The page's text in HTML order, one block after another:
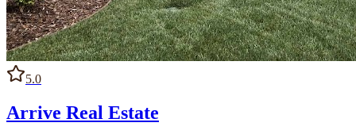
5.0
Arrive Real Estate